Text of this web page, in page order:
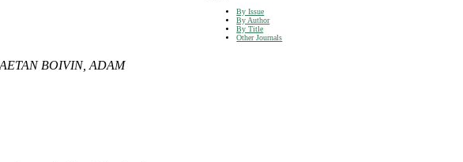
By Issue
By Author
By Title
Other Journals
BOIVIN, ADAM